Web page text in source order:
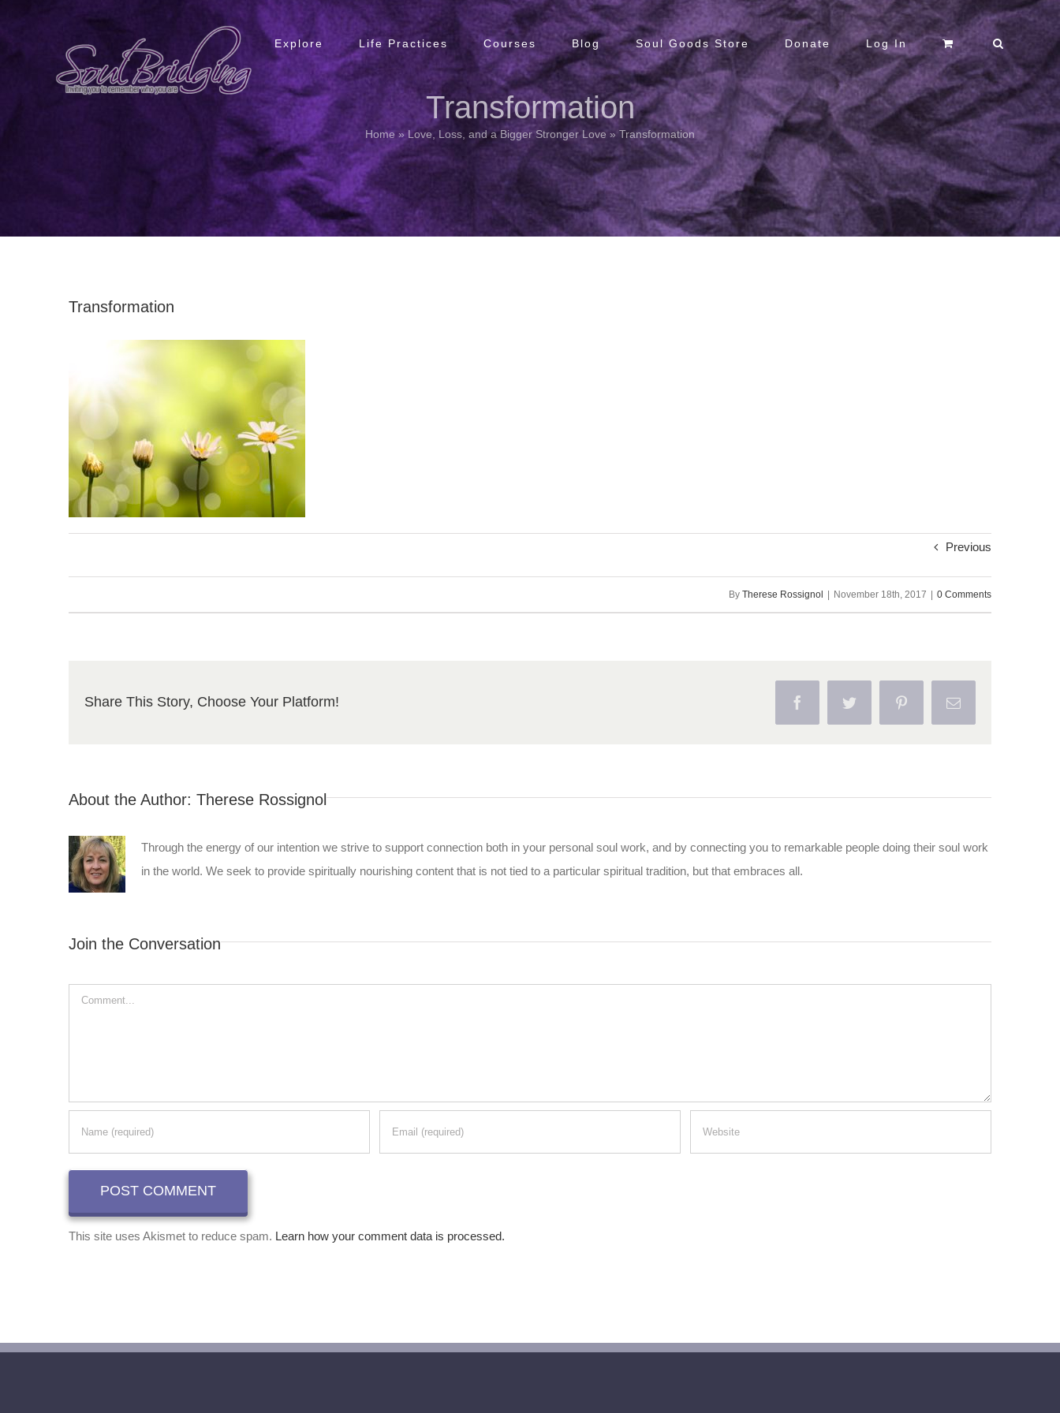
Explore Life Practices Courses Blog Soul Goods Store Donate Log In
Transformation
Home » Love, Loss, and a Bigger Stronger Love » Transformation
Transformation
Previous
By Therese Rossignol November 18th, 2017 0 Comments
Share This Story, Choose Your Platform! Facebook Twitter PinterestEmail
About the Author: Therese Rossignol
Through the energy of our intention we strive to support connection both in your personal soul work, and by connecting you to remarkable people doing their soul work
in the world. We seek to provide spiritually nourishing content that is not tied to a particular spiritual tradition, but that embraces all.
Join the Conversation
This site uses Akismet to reduce spam. Learn how your comment data is processed.